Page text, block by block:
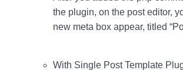
the plugin, on the post editor,
new meta box appear, titled “
With Single Post Template